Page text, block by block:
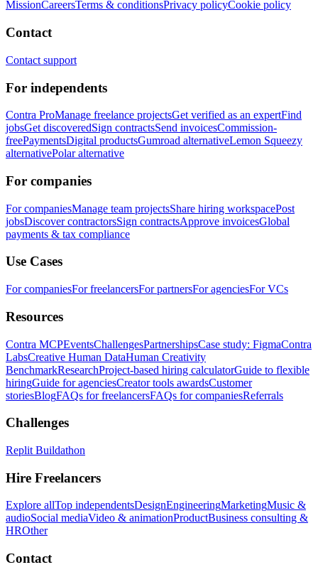
MissionCareersTerms & conditionsPrivacy policyCookie policy
Contact
Contact support
For independents
Contra ProManage freelance projectsGet verified as an expertFind
jobsGet discoveredSign contractsSend invoicesCommission-
freePaymentsDigital productsGumroad alternativeLemon Squeezy
alternativePolar alternative
For companies
For companiesManage team projectsShare hiring workspacePost
jobsDiscover contractorsSign contractsApprove invoicesGlobal
payments & tax compliance
Use Cases
For companiesFor freelancersFor partnersFor agenciesFor VCs
Resources
Contra MCPEventsChallengesPartnershipsCase study: FigmaContra
LabsCreative Human DataHuman Creativity
BenchmarkResearchProject-based hiring calculatorGuide to flexible
hiringGuide for agenciesCreator tools awardsCustomer
storiesBlogFAQs for freelancersFAQs for companiesReferrals
Challenges
Replit Buildathon
Hire Freelancers
Explore allTop independentsDesignEngineeringMarketingMusic &
audioSocial mediaVideo & animationProductBusiness consulting &
HROther
Contact